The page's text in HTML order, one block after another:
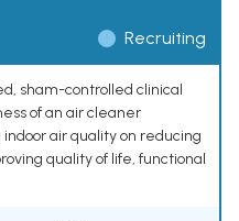
Recruiting
sham-controlled clinical
of an air cleaner
air quality on reducing
quality of life, functional